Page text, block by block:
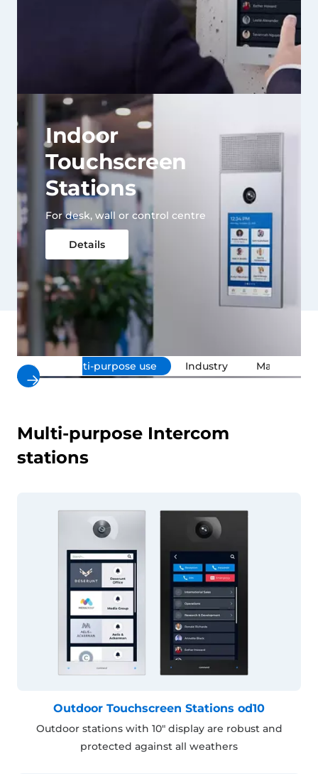
Indoor
Touchscreen
Stations
For desk, wall or control centre
Details
» Multi-purpose use Industry Maritime
Multi-purpose Intercom
stations
Outdoor Touchscreen Stations od10
Outdoor stations with 10" display are robust and
protected against all weathers